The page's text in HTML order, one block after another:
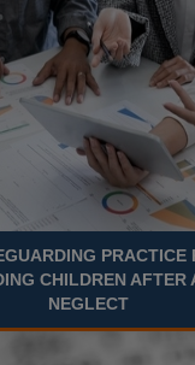
PRACTICE
CHILDREN AFTER
NEGLECT